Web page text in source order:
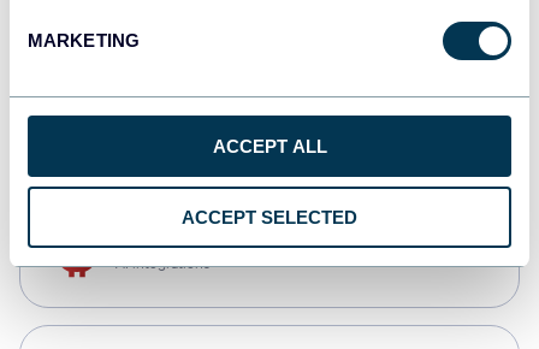
MARKETING
ACCEPT ALL
ACCEPT SELECTED
CSV
AI integrations